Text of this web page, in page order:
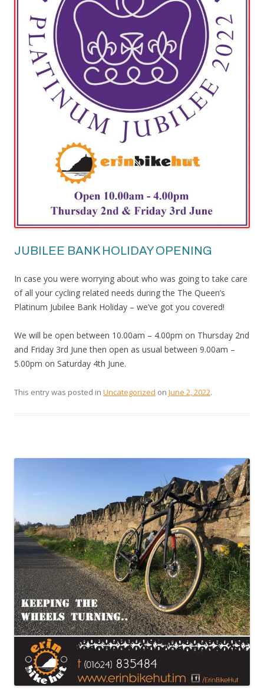
JUBILEE BANK HOLIDAY OPENING
In case you were worrying about who was going to take care
of all your cycling related needs during the The Queen’s
Platinum Jubilee Bank Holiday – we’ve got you covered!
We will be open between 10.00am – 4.00pm on Thursday 2nd
and Friday 3rd June then open as usual between 9.00am –
5.00pm on Saturday 4th June.
This entry was posted in Uncategorized on June 2, 2022.